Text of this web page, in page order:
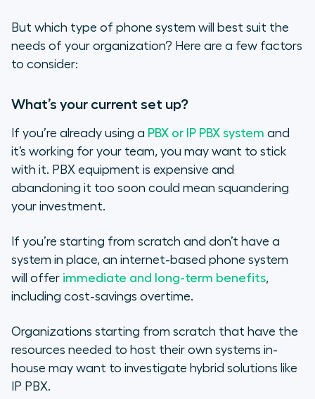
But which type of phone system will best suit the
needs of your organization? Here are a few factors
to consider:
What’s your current set up?
If you’re already using a PBX or IP PBX system and
it’s working for your team, you may want to stick
with it. PBX equipment is expensive and
abandoning it too soon could mean squandering
your investment.
If you’re starting from scratch and don’t have a
system in place, an internet-based phone system
will offer immediate and long-term benefits,
including cost-savings overtime.
Organizations starting from scratch that have the
resources needed to host their own systems in-
house may want to investigate hybrid solutions like
IP PBX.